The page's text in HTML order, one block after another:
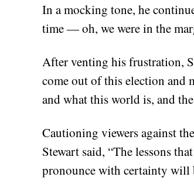
In a mocking tone, he
time — oh, we were in the
After venting his frustration,
come out of this election and
and what this world is, and
Cautioning viewers against
Stewart said, “The lessons
pronounce with certainty will